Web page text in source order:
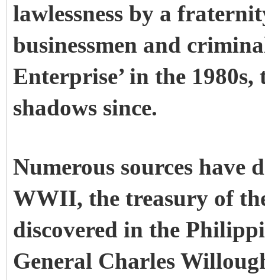
lawlessness by a
businessmen and
Enterprise’ in the
shadows since.
Numerous sources have
WWII, the treasury of
discovered in the
General Charles